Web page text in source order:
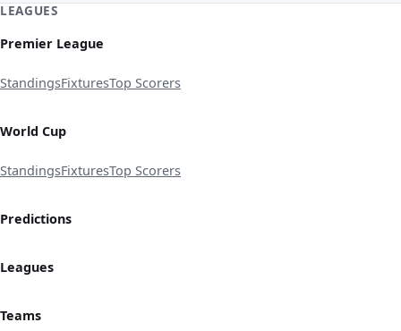
LEAGUES
Premier League
StandingsFixturesTop Scorers
World Cup
StandingsFixturesTop Scorers
Predictions
Leagues
Teams